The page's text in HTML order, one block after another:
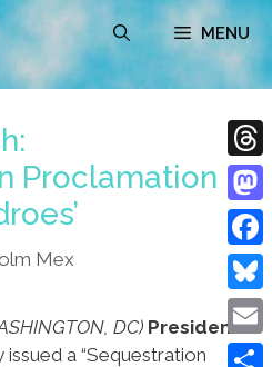
MENU
Proclamation
Mex
DC) President
issued a “Sequestration